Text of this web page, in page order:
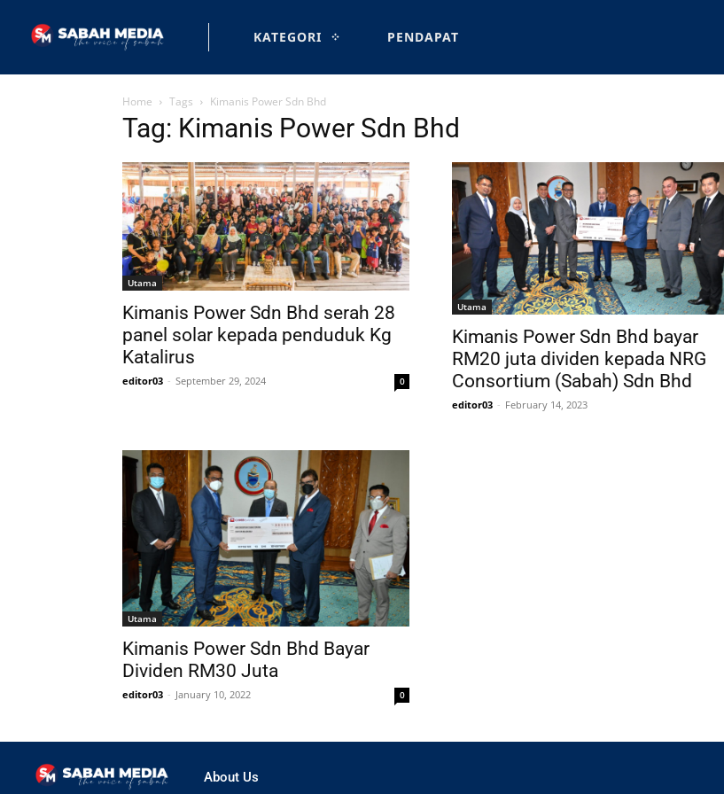
KATEGORI PENDAPAT
Home Tags Kimanis Power Sdn Bhd
Tag: Kimanis Power Sdn Bhd
Utama
Kimanis Power Sdn Bhd serah 28
panel solar kepada penduduk Kg
Katalirus
editor03 - September 29, 2024 0
Utama
Kimanis Power Sdn Bhd bayar
RM20 juta dividen kepada NRG
Consortium (Sabah) Sdn Bhd
editor03 - February 14, 2023
Utama
Kimanis Power Sdn Bhd Bayar
Dividen RM30 Juta
editor03 - January 10, 2022 0
About Us